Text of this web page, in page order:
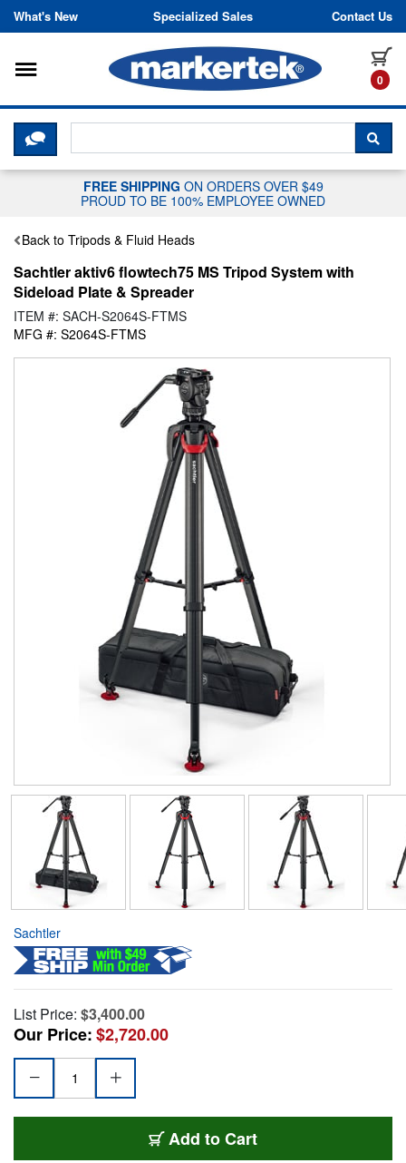
Skip to content
What's New Specialized Sales Contact Us
0
Toggle navigation
CLICK HERE TO CHAT WITH A
FREE SHIPPING ON ORDERS OVER $49
PROUD TO BE 100% EMPLOYEE OWNED
Back to Tripods & Fluid Heads
Sachtler aktiv6 flowtech75 MS Tripod System with
Sideload Plate & Spreader
ITEM #: SACH-S2064S-FTMS
MFG #: S2064S-FTMS
Sachtler
List Price: $3,400.00
Our Price:$2,720.00
Add to Cart